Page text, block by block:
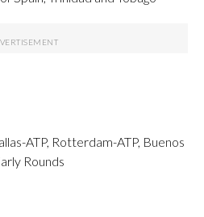
ATP, Rotterdam-ATP, Buenos
Rounds